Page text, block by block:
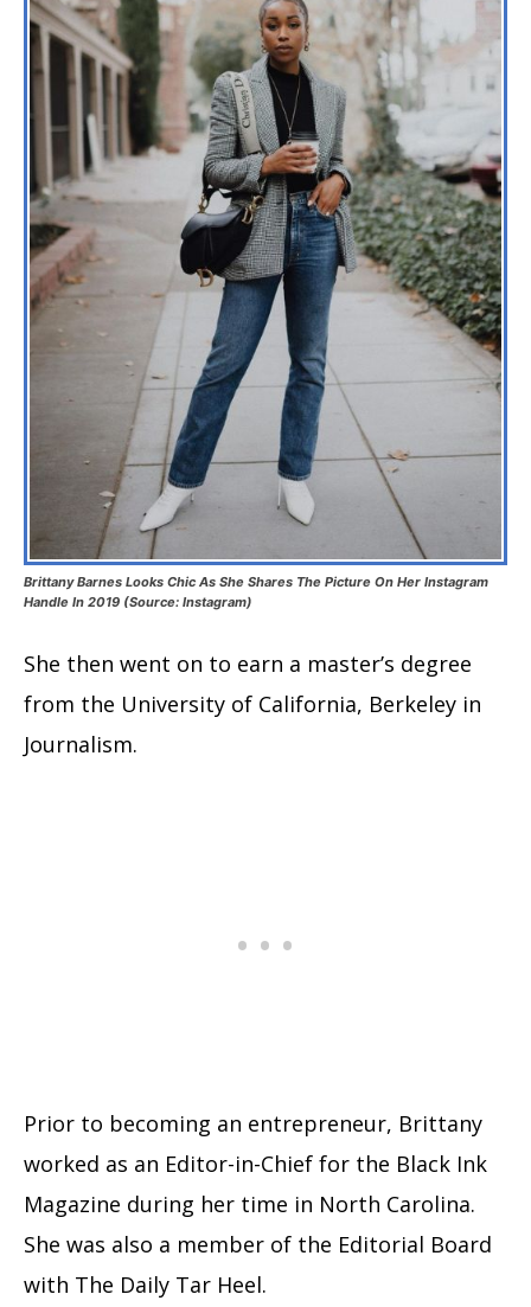
Brittany Barnes Looks Chic As She Shares The Picture On Her Instagram
Handle In 2019 (Source: Instagram)
She then went on to earn a master’s degree
from the University of California, Berkeley in
Journalism.
Prior to becoming an entrepreneur, Brittany
worked as an Editor-in-Chief for the Black Ink
Magazine during her time in North Carolina.
She was also a member of the Editorial Board
with The Daily Tar Heel.